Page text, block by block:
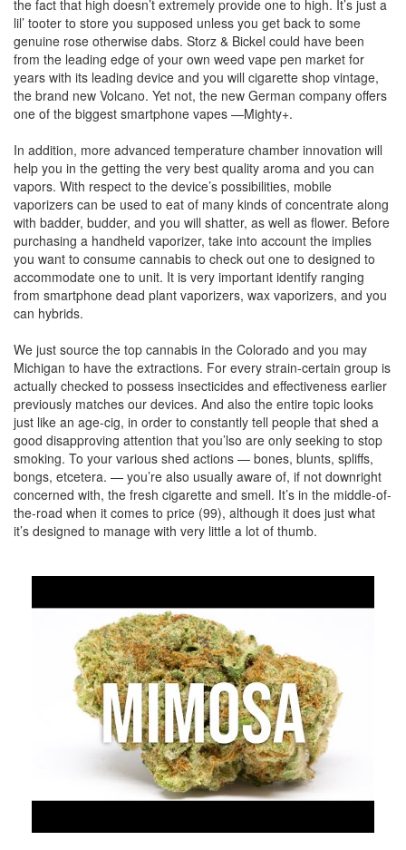
the fact that high doesn’t extremely provide one to high. It’s just a
lil’ tooter to store you supposed unless you get back to some
genuine rose otherwise dabs. Storz & Bickel could have been
from the leading edge of your own weed vape pen market for
years with its leading device and you will cigarette shop vintage,
the brand new Volcano. Yet not, the new German company offers
one of the biggest smartphone vapes —Mighty+.
In addition, more advanced temperature chamber innovation will
help you in the getting the very best quality aroma and you can
vapors. With respect to the device’s possibilities, mobile
vaporizers can be used to eat of many kinds of concentrate along
with badder, budder, and you will shatter, as well as flower. Before
purchasing a handheld vaporizer, take into account the implies
you want to consume cannabis to check out one to designed to
accommodate one to unit. It is very important identify ranging
from smartphone dead plant vaporizers, wax vaporizers, and you
can hybrids.
We just source the top cannabis in the Colorado and you may
Michigan to have the extractions. For every strain-certain group is
actually checked to possess insecticides and effectiveness earlier
previously matches our devices. And also the entire topic looks
just like an age-cig, in order to constantly tell people that shed a
good disapproving attention that you’lso are only seeking to stop
smoking. To your various shed actions — bones, blunts, spliffs,
bongs, etcetera. — you’re also usually aware of, if not downright
concerned with, the fresh cigarette and smell. It’s in the middle-of-
the-road when it comes to price (99), although it does just what
it’s designed to manage with very little a lot of thumb.